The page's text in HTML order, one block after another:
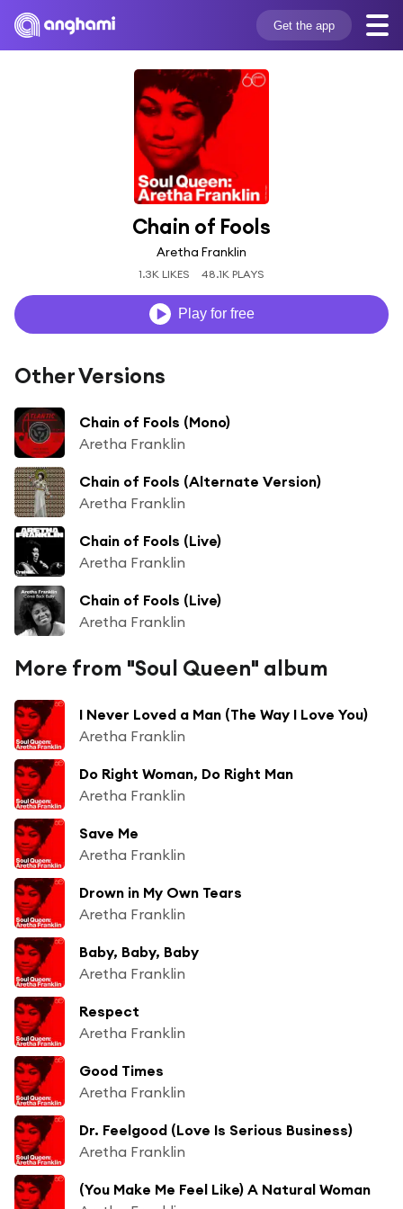
Get the app
Chain of Fools
Aretha Franklin
1.3K LIKES 48.1K PLAYS
Play for free
Other Versions
Chain of Fools (Mono)
Aretha Franklin
Chain of Fools (Alternate Version)
Aretha Franklin
Chain of Fools (Live)
Aretha Franklin
Chain of Fools (Live)
Aretha Franklin
More from "Soul Queen" album
I Never Loved a Man (The Way I Love You)
Aretha Franklin
Do Right Woman, Do Right Man
Aretha Franklin
Save Me
Aretha Franklin
Drown in My Own Tears
Aretha Franklin
Baby, Baby, Baby
Aretha Franklin
Respect
Aretha Franklin
Good Times
Aretha Franklin
Dr. Feelgood (Love Is Serious Business)
Aretha Franklin
(You Make Me Feel Like) A Natural Woman